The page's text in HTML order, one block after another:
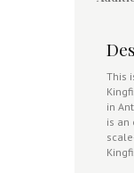
This
in
is an